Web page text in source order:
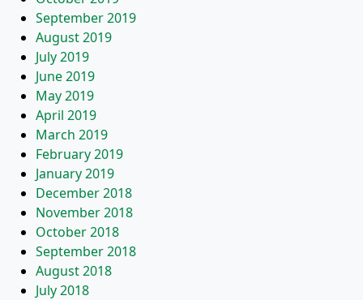
September 2019
August 2019
July 2019
June 2019
May 2019
April 2019
March 2019
February 2019
January 2019
December 2018
November 2018
October 2018
September 2018
August 2018
July 2018